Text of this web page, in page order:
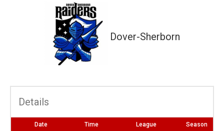
Dover-Sherborn
Details
Date Time League Season